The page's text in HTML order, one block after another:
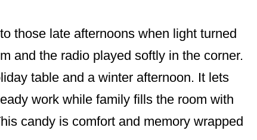
those late afternoons when light turned
and the radio played softly in the corner.
table and a winter afternoon. It lets
work while family fills the room with
candy is comfort and memory wrapped